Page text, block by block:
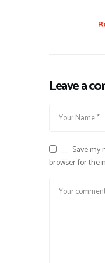
Leave a
Save my
browser for the